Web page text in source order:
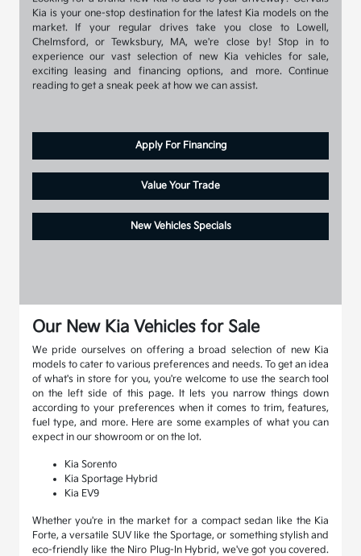
Kia is your one-stop destination for the latest Kia models on the
market. If your regular drives take you close to Lowell,
Chelmsford, or Tewksbury, MA, we're close by! Stop in to
experience our vast selection of new Kia vehicles for sale,
exciting leasing and financing options, and more. Continue
reading to get a sneak peek at how we can assist.
Apply For Financing
Value Your Trade
New Vehicles Specials
Our New Kia Vehicles for Sale
We pride ourselves on offering a broad selection of new Kia
models to cater to various preferences and needs. To get an idea
of what's in store for you, you're welcome to use the search tool
on the left side of this page. It lets you narrow things down
according to your preferences when it comes to trim, features,
fuel type, and more. Here are some examples of what you can
expect in our showroom or on the lot.
Kia Sorento
Kia Sportage Hybrid
Kia EV9
Whether you're in the market for a compact sedan like the Kia
Forte, a versatile SUV like the Sportage, or something stylish and
eco-friendly like the Niro Plug-In Hybrid, we've got you covered.